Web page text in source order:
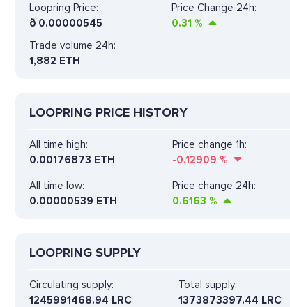
Loopring Price:
ð 0.00000545
Price Change 24h:
0.31 %
Trade volume 24h:
1,882 ETH
LOOPRING PRICE HISTORY
All time high:
0.00176873 ETH
Price change 1h:
-0.12909 %
All time low:
0.00000539 ETH
Price change 24h:
0.6163 %
LOOPRING SUPPLY
Circulating supply:
1245991468.94 LRC
Total supply:
1373873397.44 LRC